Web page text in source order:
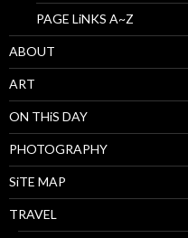
PAGE LiNKS A~Z
ABOUT
ART
ON THiS DAY
PHOTOGRAPHY
SiTE MAP
TRAVEL